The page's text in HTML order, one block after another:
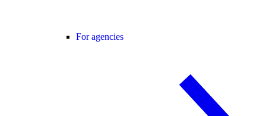
For agencies